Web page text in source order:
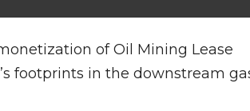
of Oil Mining Lease
footprints in the downstream